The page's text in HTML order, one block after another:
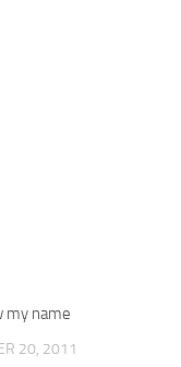
my name
20, 2011